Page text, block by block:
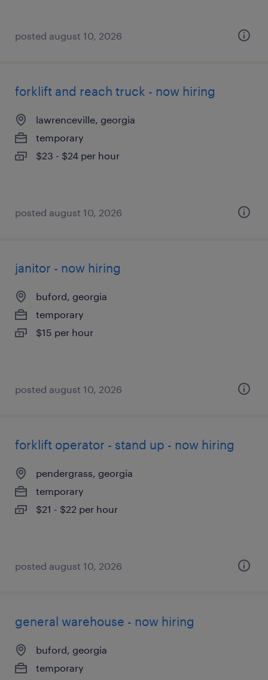
posted august 10, 2026
forklift and reach truck - now hiring
lawrenceville, georgia
temporary
$23 - $24 per hour
posted august 10, 2026
janitor - now hiring
buford, georgia
temporary
$15 per hour
posted august 10, 2026
forklift operator - stand up - now hiring
pendergrass, georgia
temporary
$21 - $22 per hour
posted august 10, 2026
general warehouse - now hiring
buford, georgia
temporary